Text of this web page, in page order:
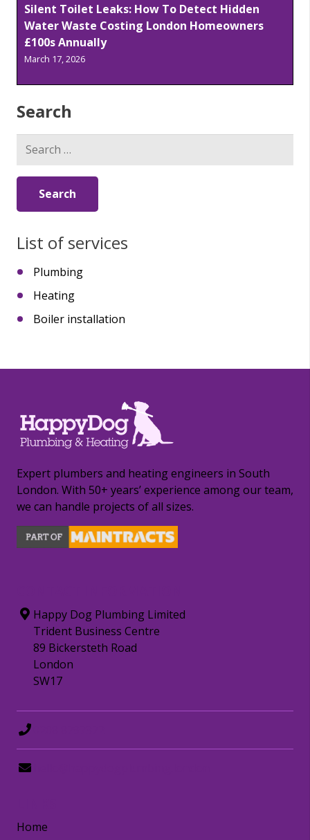
Silent Toilet Leaks: How To Detect Hidden
Water Waste Costing London Homeowners
£100s Annually
March 17, 2026
Search
Search
for:
List of services
Plumbing
Heating
Boiler installation
Expert plumbers and heating engineers in South
London. With 50+ years’ experience among our team,
we can handle projects of all sizes.
Happy Dog Plumbing Limited
Trident Business Centre
89 Bickersteth Road
London
SW17
Home